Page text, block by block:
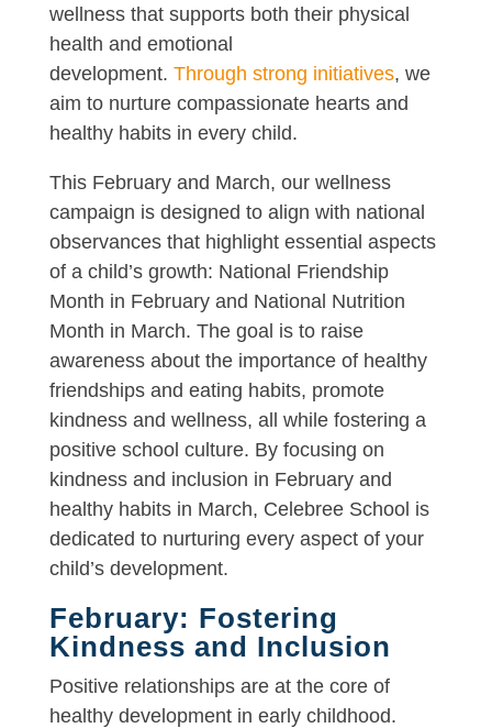
wellness that supports both their physical
health and emotional
development. Through strong initiatives, we
aim to nurture compassionate hearts and
healthy habits in every child.
This February and March, our wellness
campaign is designed to align with national
observances that highlight essential aspects
of a child’s growth: National Friendship
Month in February and National Nutrition
Month in March. The goal is to raise
awareness about the importance of healthy
friendships and eating habits, promote
kindness and wellness, all while fostering a
positive school culture. By focusing on
kindness and inclusion in February and
healthy habits in March, Celebree School is
dedicated to nurturing every aspect of your
child’s development.
February: Fostering
Kindness and Inclusion
Positive relationships are at the core of
healthy development in early childhood.